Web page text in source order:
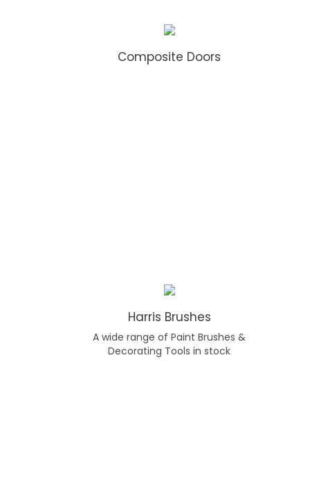
Composite Doors
Harris Brushes
A wide range of Paint Brushes &
Decorating Tools in stock